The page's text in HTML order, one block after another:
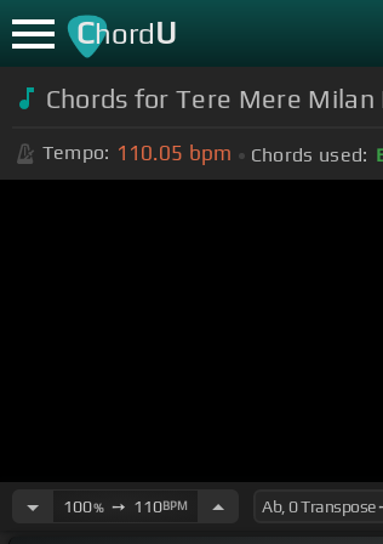
ChordU
Chords for Tere Mere
Tempo: 110.05 bpm Chords used:
100%➙ 110BPM